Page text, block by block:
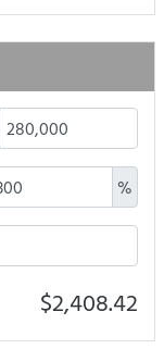
%
$2,408.42